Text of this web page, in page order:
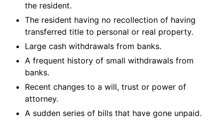
the resident.
The resident having no recollection of having
transferred title to personal or real property.
Large cash withdrawals from banks.
A frequent history of small withdrawals from
banks.
Recent changes to a will, trust or power of
attorney.
A sudden series of bills that have gone unpaid.